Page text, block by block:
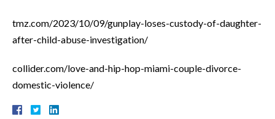
tmz.com/2023/10/09/gunplay-loses-custody-of-daughter-
after-child-abuse-investigation/
collider.com/love-and-hip-hop-miami-couple-divorce-
domestic-violence/